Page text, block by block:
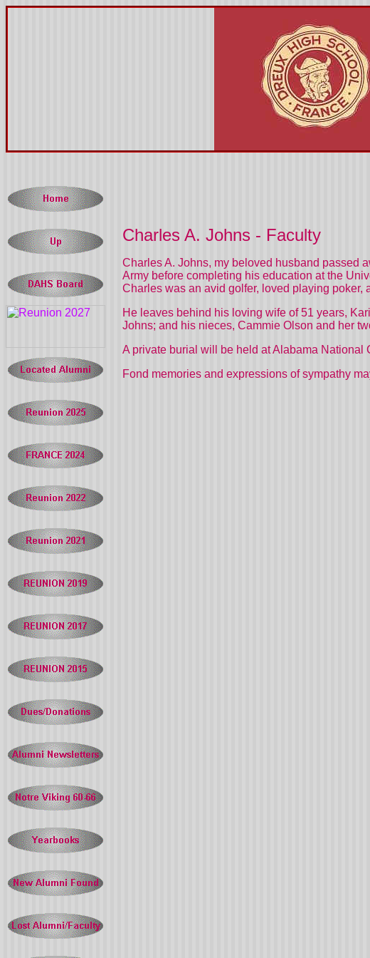
Charles A. Johns - Faculty
Charles A. Johns, my beloved husband passed
Army before completing his education at the
Charles was an avid golfer, loved playing poker,
He leaves behind his loving wife of 51 years,
Johns; and his nieces, Cammie Olson and her
A private burial will be held at Alabama National
Fond memories and expressions of sympathy